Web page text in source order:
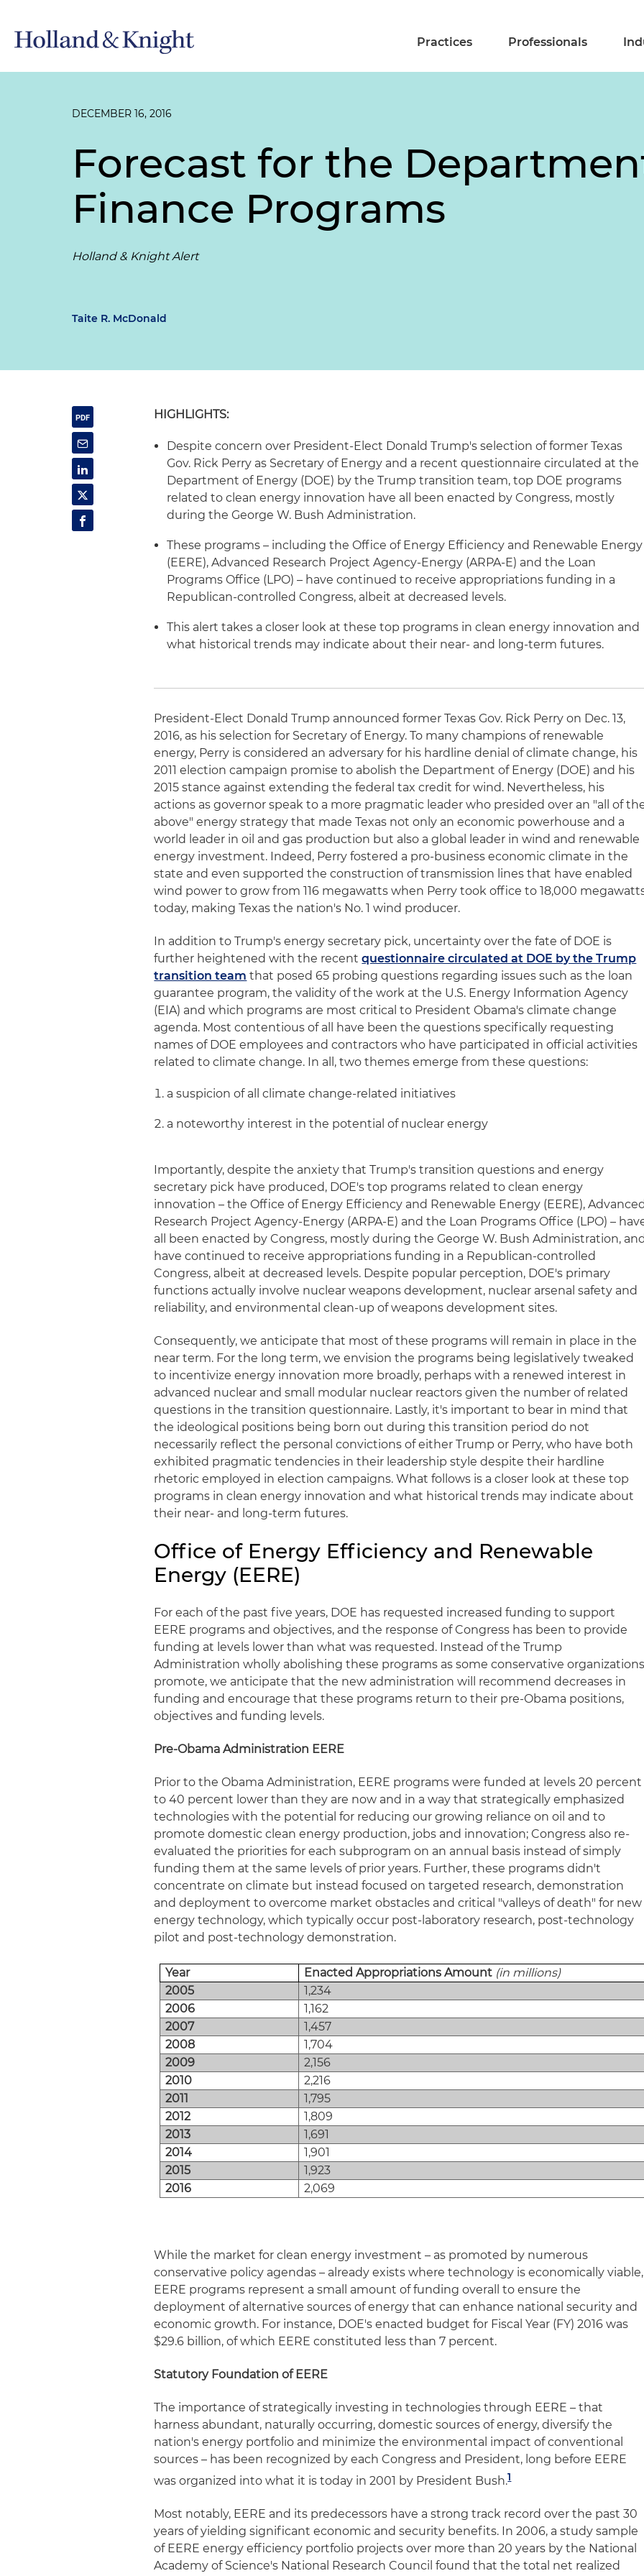
Practices Professionals
DECEMBER 16, 2016
Forecast for the
Finance Programs
Holland & Knight Alert
Taite R. McDonald
HIGHLIGHTS:
Despite concern over President-Elect Donald Trump's selection of former Texas
Gov. Rick Perry as Secretary of Energy and a recent questionnaire circulated at the
Department of Energy (DOE) by the Trump transition team, top DOE programs
related to clean energy innovation have all been enacted by Congress, mostly
during the George W. Bush Administration.
These programs – including the Office of Energy Efficiency and Renewable Energy
(EERE), Advanced Research Project Agency-Energy (ARPA-E) and the Loan
Programs Office (LPO) – have continued to receive appropriations funding in a
Republican-controlled Congress, albeit at decreased levels.
This alert takes a closer look at these top programs in clean energy innovation and
what historical trends may indicate about their near- and long-term futures.
President-Elect Donald Trump announced former Texas Gov. Rick Perry on Dec. 13,
2016, as his selection for Secretary of Energy. To many champions of renewable
energy, Perry is considered an adversary for his hardline denial of climate change, his
2011 election campaign promise to abolish the Department of Energy (DOE) and his
2015 stance against extending the federal tax credit for wind. Nevertheless, his
actions as governor speak to a more pragmatic leader who presided over an "all of
above" energy strategy that made Texas not only an economic powerhouse and a
world leader in oil and gas production but also a global leader in wind and renewable
energy investment. Indeed, Perry fostered a pro-business economic climate in the
state and even supported the construction of transmission lines that have enabled
wind power to grow from 116 megawatts when Perry took office to 18,000
today, making Texas the nation's No. 1 wind producer.
In addition to Trump's energy secretary pick, uncertainty over the fate of DOE is
further heightened with the recentquestionnaire circulated at DOE by the Trump
transition team that posed 65 probing questions regarding issues such as the loan
guarantee program, the validity of the work at the U.S. Energy Information Agency
(EIA) and which programs are most critical to President Obama's climate change
agenda. Most contentious of all have been the questions specifically requesting
names of DOE employees and contractors who have participated in official activities
related to climate change. In all, two themes emerge from these questions:
a suspicion of all climate change-related initiatives
a noteworthy interest in the potential of nuclear energy
Importantly, despite the anxiety that Trump's transition questions and energy
secretary pick have produced, DOE's top programs related to clean energy
innovation – the Office of Energy Efficiency and Renewable Energy (EERE), Advanced
Research Project Agency-Energy (ARPA-E) and the Loan Programs Office (LPO) –
all been enacted by Congress, mostly during the George W. Bush Administration, and
have continued to receive appropriations funding in a Republican-controlled
Congress, albeit at decreased levels. Despite popular perception, DOE's primary
functions actually involve nuclear weapons development, nuclear arsenal safety and
reliability, and environmental clean-up of weapons development sites.
Consequently, we anticipate that most of these programs will remain in place in the
near term. For the long term, we envision the programs being legislatively tweaked
to incentivize energy innovation more broadly, perhaps with a renewed interest in
advanced nuclear and small modular nuclear reactors given the number of related
questions in the transition questionnaire. Lastly, it's important to bear in mind that
the ideological positions being born out during this transition period do not
necessarily reflect the personal convictions of either Trump or Perry, who have both
exhibited pragmatic tendencies in their leadership style despite their hardline
rhetoric employed in election campaigns. What follows is a closer look at these top
programs in clean energy innovation and what historical trends may indicate about
their near- and long-term futures.
Office of Energy Efficiency and Renewable
Energy (EERE)
For each of the past five years, DOE has requested increased funding to support
EERE programs and objectives, and the response of Congress has been to provide
funding at levels lower than what was requested. Instead of the Trump
Administration wholly abolishing these programs as some conservative organizations
promote, we anticipate that the new administration will recommend decreases in
funding and encourage that these programs return to their pre-Obama positions,
objectives and funding levels.
Pre-Obama Administration EERE
Prior to the Obama Administration, EERE programs were funded at levels 20 percent
to 40 percent lower than they are now and in a way that strategically emphasized
technologies with the potential for reducing our growing reliance on oil and to
promote domestic clean energy production, jobs and innovation; Congress also re-
evaluated the priorities for each subprogram on an annual basis instead of simply
funding them at the same levels of prior years. Further, these programs didn't
concentrate on climate but instead focused on targeted research, demonstration
and deployment to overcome market obstacles and critical "valleys of death" for new
energy technology, which typically occur post-laboratory research, post-technology
pilot and post-technology demonstration.
Year Enacted Appropriations Amount (in millions)
2005
1,234
2006
1,162
2007
1,457
2008
1,704
2009
2,156
2010
2,216
2011
1,795
2012
1,809
2013
1,691
2014
1,901
2015
1,923
2016
2,069
While the market for clean energy investment – as promoted by numerous
conservative policy agendas – already exists where technology is economically viable,
EERE programs represent a small amount of funding overall to ensure the
deployment of alternative sources of energy that can enhance national security and
economic growth. For instance, DOE's enacted budget for Fiscal Year (FY) 2016 was
$29.6 billion, of which EERE constituted less than 7 percent.
Statutory Foundation of EERE
The importance of strategically investing in technologies through EERE – that
harness abundant, naturally occurring, domestic sources of energy, diversify the
nation's energy portfolio and minimize the environmental impact of conventional
sources – has been recognized by each Congress and President, long before EERE
was organized into what it is today in 2001 by President Bush.1
Most notably, EERE and its predecessors have a strong track record over the past 30
years of yielding significant economic and security benefits. In 2006, a study sample
of EERE energy efficiency portfolio projects over more than 20 years by the National
Academy of Science's National Research Council found that the total net realized